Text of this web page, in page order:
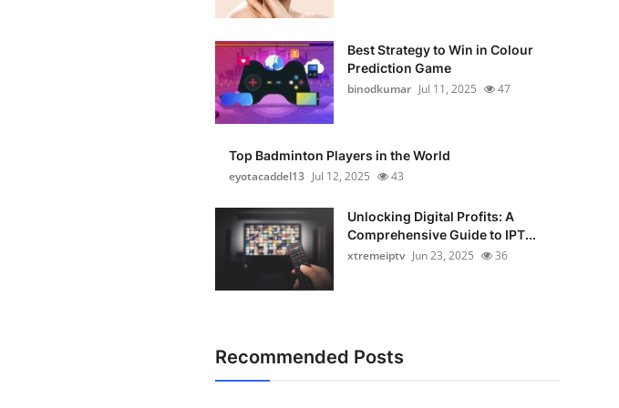
Best Strategy to Win in Colour
Prediction Game
binodkumar Jul 11, 2025 47
Top Badminton Players in the World
eyotacaddel13 Jul 12, 2025 43
Unlocking Digital Profits: A
Comprehensive Guide to IPT...
xtremeiptv Jun 23, 2025 36
Recommended Posts